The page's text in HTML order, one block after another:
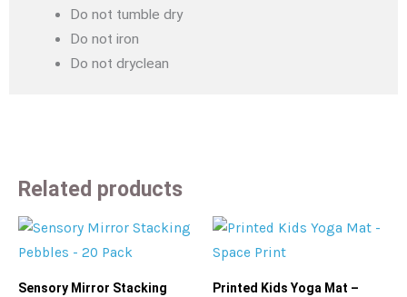
Do not tumble dry
Do not iron
Do not dryclean
Related products
Sensory Mirror Stacking
Printed Kids Yoga Mat –